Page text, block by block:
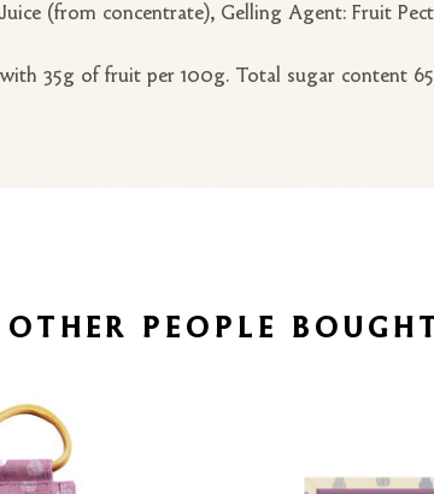
(from concentrate), Gelling Agent: Fruit
35g of fruit per 100g. Total sugar content
OTHER PEOPLE